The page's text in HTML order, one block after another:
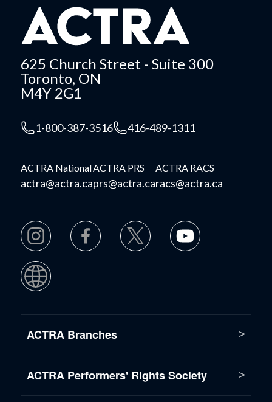
625 Church Street - Suite 300
Toronto, ON
M4Y 2G1
1-800-387-3516 416-489-1311
ACTRA National
actra@actra.ca
ACTRA PRS
prs@actra.ca
ACTRA RACS
racs@actra.ca
ACTRA Branches
ACTRA Performers' Rights Society